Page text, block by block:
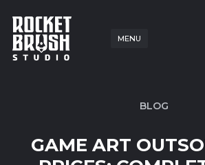
MENU
BLOG
GAME ART